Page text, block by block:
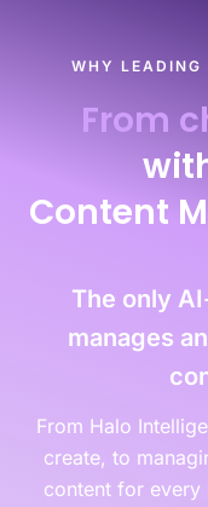
WHY LEADING
From
Content
The only
manages
From Halo
create, to
content for every